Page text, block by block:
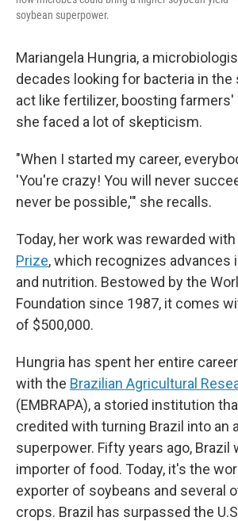
soybean superpower.
Mariangela Hungria, a
decades looking for bacteria in the
act like fertilizer, boosting farmers'
she faced a lot of skepticism.
"When I started my career,
'You're crazy! You will never
never be possible,'" she recalls.
Today, her work was rewarded
Prize, which recognizes advances
and nutrition. Bestowed by the
Foundation since 1987, it comes
of $500,000.
Hungria has spent her entire
with the Brazilian Agricultural
(EMBRAPA), a storied institution
credited with turning Brazil into an
superpower. Fifty years ago, Brazil
importer of food. Today, it's the
exporter of soybeans and several
crops. Brazil has surpassed the